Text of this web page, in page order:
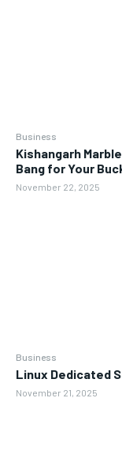
Business
Kishangarh
Bang for Your
November 22, 2025
Business
Linux Dedicated
November 21, 2025